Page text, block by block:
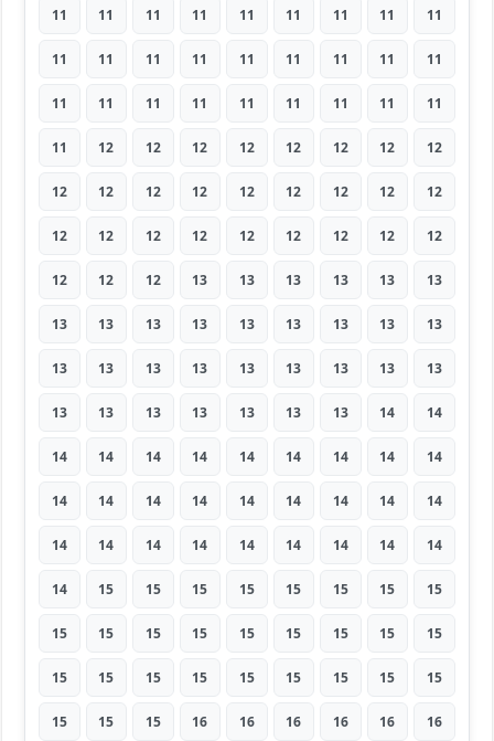
11 11 11 11 11 11 11 11 11
11 11 11 11 11 11 11 11 11
11 11 11 11 11 11 11 11 11
11 12 12 12 12 12 12 12 12
12 12 12 12 12 12 12 12 12
12 12 12 12 12 12 12 12 12
12 12 12 13 13 13 13 13 13
13 13 13 13 13 13 13 13 13
13 13 13 13 13 13 13 13 13
13 13 13 13 13 13 13 14 14
14 14 14 14 14 14 14 14 14
14 14 14 14 14 14 14 14 14
14 14 14 14 14 14 14 14 14
14 15 15 15 15 15 15 15 15
15 15 15 15 15 15 15 15 15
15 15 15 15 15 15 15 15 15
15 15 15 16 16 16 16 16 16